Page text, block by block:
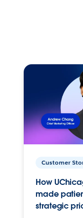
Customer
How
made
strategic